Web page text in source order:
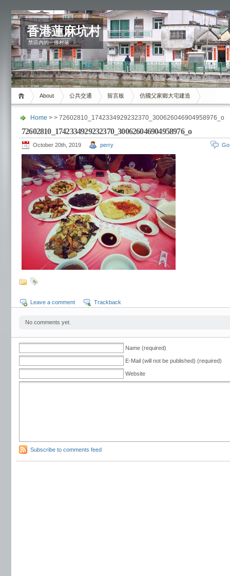
香港蓮麻坑村
禁區內的一條村落
About 公共交通 留言板 仿國父家鄉大宅建造
Home > > 72602810_1742334929232370_300626046904958976_o
72602810_1742334929232370_300626046904958976_o
October 20th, 2019 perry
Leave a comment Trackback
No comments yet.
Name (required)
E-Mail (will not be published) (required)
Website
Subscribe to comments feed